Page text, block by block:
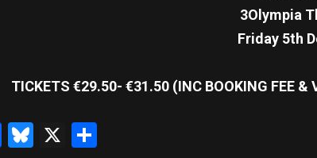
3Olympia
Friday 5th
TICKETS €29.50- €31.50 (INC BOOKING FEE &
Facebook
Bluesky
X Share